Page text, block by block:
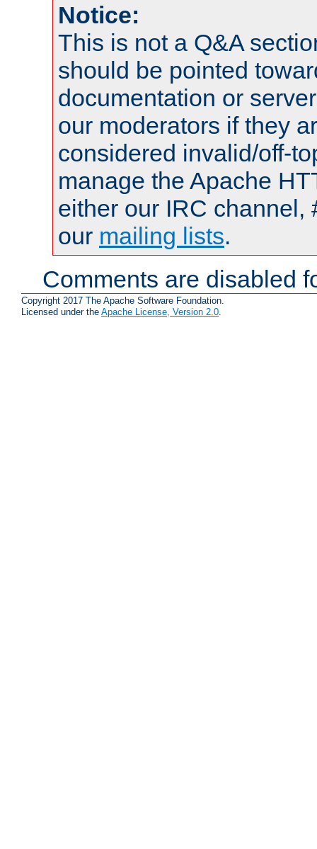
Notice:
This is not a Q&A
should be pointed
documentation or
our moderators if they
considered invalid/off-
manage the Apache
either our IRC channel,
our mailing lists.
Comments are disabled
Copyright 2017 The Apache Software Foundation.
Licensed under the Apache License, Version 2.0.